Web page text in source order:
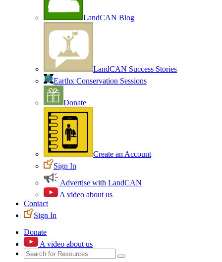
LandCAN Blog
LandCAN Success Stories
Earthx Conservation Sessions
Donate
Create an Account
Sign In
Advertise with LandCAN
A video about us
Contact
Sign In
Donate
A video about us